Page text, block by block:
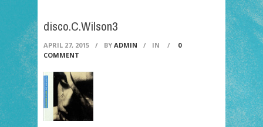
disco.C.Wilson3
APRIL 27, 2015 / BY ADMIN / IN /
0
COMMENT